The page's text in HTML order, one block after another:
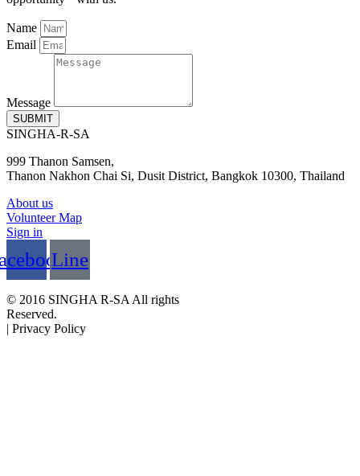
Name
Email
Message
SUBMIT
SINGHA-R-SA
999 Thanon Samsen,
Thanon Nakhon Chai Si, Dusit District, Bangkok 10300, Thailand
About us
Volunteer Map
Sign in
Line
© 2016 SINGHA R-SA All rights
Reserved.
| Privacy Policy